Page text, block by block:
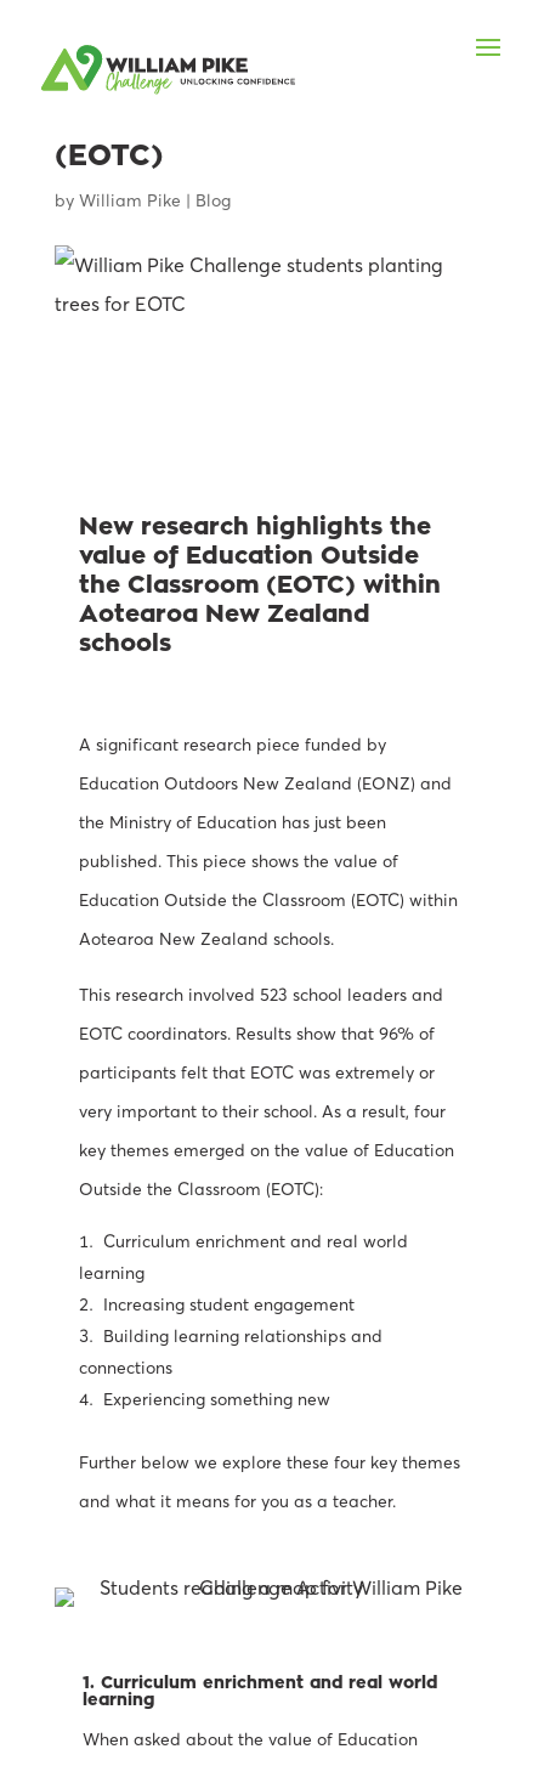
The value of Education
(EOTC)
by William Pike | Blog
New research highlights the
value of Education Outside
the Classroom (EOTC) within
Aotearoa New Zealand
schools
A significant research piece funded by
Education Outdoors New Zealand (EONZ) and
the Ministry of Education has just been
published. This piece shows the value of
Education Outside the Classroom (EOTC) within
Aotearoa New Zealand schools.
This research involved 523 school leaders and
EOTC coordinators. Results show that 96% of
participants felt that EOTC was extremely or
very important to their school. As a result, four
key themes emerged on the value of Education
Outside the Classroom (EOTC):
Curriculum enrichment and real world
learning
Increasing student engagement
Building learning relationships and
connections
Experiencing something new
Further below we explore these four key themes
and what it means for you as a teacher.
1. Curriculum enrichment and real world
learning
When asked about the value of Education